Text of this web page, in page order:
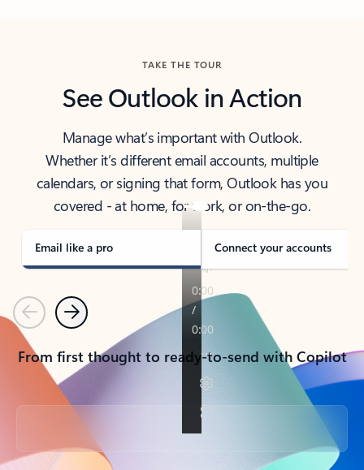
TAKE THE TOUR
See Outlook in Action
Manage what’s important with Outlook.
Whether it’s different email accounts, multiple
calendars, or signing that form, Outlook has you
covered - at home, for work, or on-the-go.
Email like a pro Connect your accounts
PreviousNext
From first thought to ready-to-send with Copilot
Back to tabs